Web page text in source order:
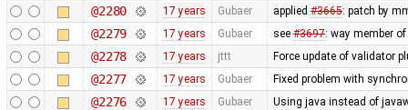
@2280 17 years Gubaer applied #3665: patch by
@2279 17 years Gubaer see #3697: way member
@2278 17 years jttt Force update of validator
@2277 17 years Gubaer Fixed problem with
@2276 17 years Gubaer Using java instead of